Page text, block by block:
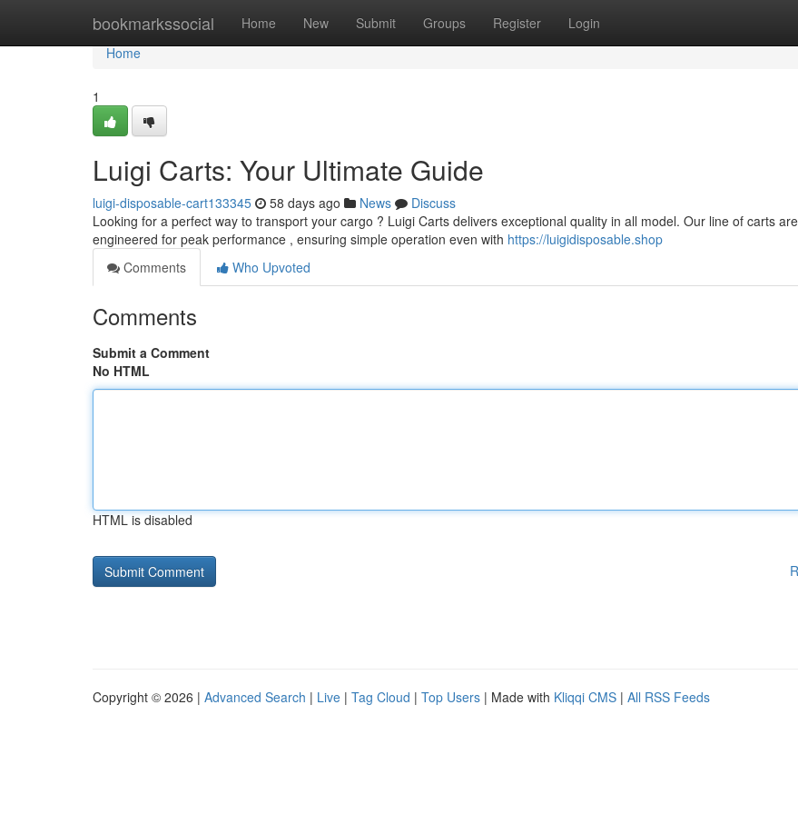
bookmarkssocial Home New Submit Groups Register Login
Home
Home
1
Luigi Carts: Your Ultimate Guide
luigi-disposable-cart133345 58 days ago News
Discuss
Looking for a perfect way to transport your cargo ? Luigi Carts delivers exceptional quality in all model. Our line of carts are
engineered for peak performance , ensuring simple operation even with https://luigidisposable.shop
Comments
Who Upvoted
Comments
Submit a Comment
No HTML
HTML is disabled
Copyright © 2026 | Advanced Search | Live | Tag Cloud | Top Users | Made with Kliqqi CMS | All RSS Feeds